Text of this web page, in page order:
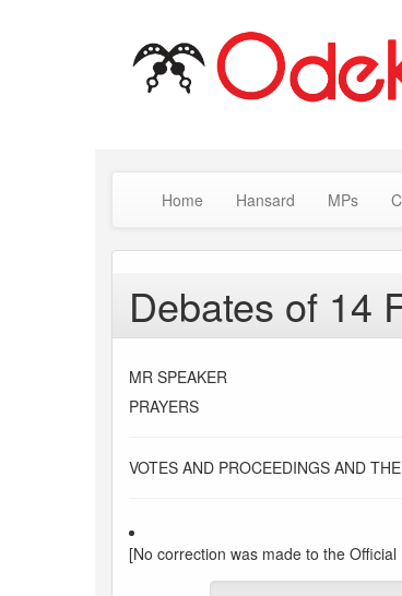
Home Hansard MPs
Debates of 14
MR SPEAKER
PRAYERS
VOTES AND PROCEEDINGS AND
[No correction was made to the